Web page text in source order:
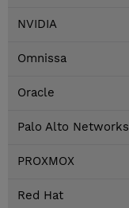
NVIDIA
Omnissa
Oracle
Palo Alto Networks
PROXMOX
Red Hat